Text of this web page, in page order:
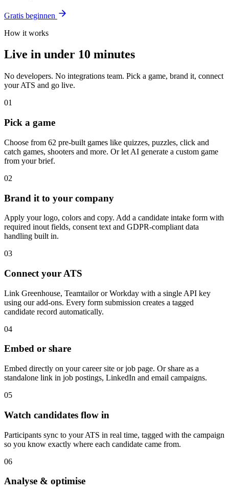
Gratis beginnen
How it works
Live in under 10 minutes
No developers. No integrations team. Pick a game, brand it, connect
your ATS and go live.
01
Pick a game
Choose from 62 pre-built games like quizzes, puzzles, click and
catch games, shooters and more. Or let AI generate a custom game
from your brief.
02
Brand it to your company
Apply your logo, colors and copy. Add a candidate intake form with
required inout fields, consent text and GDPR-compliant data
handling built in.
03
Connect your ATS
Link Greenhouse, Teamtailor or Workday with a single API key
using our add-ons. Every form submission creates a tagged
candidate record automatically.
04
Embed or share
Embed directly on your career site or job page. Or share as a
standalone link in job postings, LinkedIn and email campaigns.
05
Watch candidates flow in
Participants sync to your ATS in real time, tagged with the campaign
so you know exactly where each candidate came from.
06
Analyse & optimise